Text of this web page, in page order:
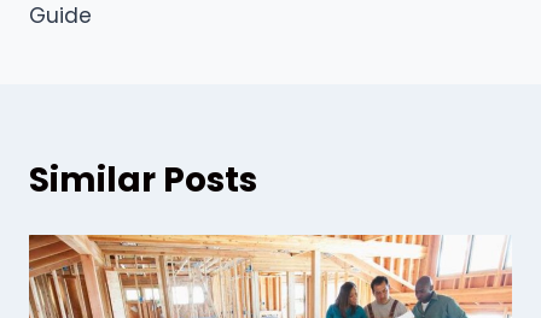
Guide
Similar Posts